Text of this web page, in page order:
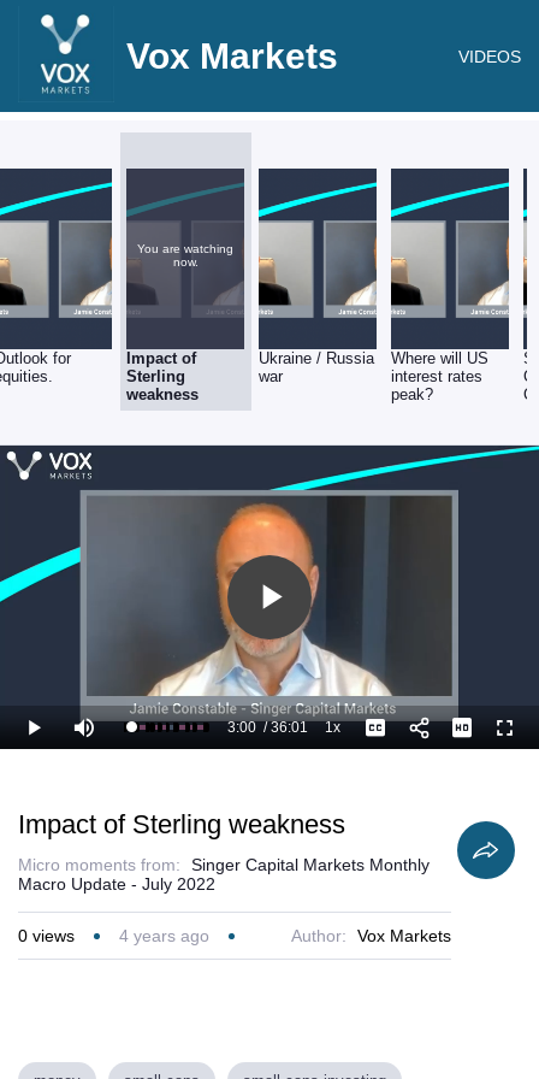
Vox Markets VIDEOS
for
You are watching
now.
Impact of
Sterling
weakness
Ukraine / Russia
war
Where will US
interest rates
peak?
Play
Video
Play Mute Loaded:
11.12%
Current
3:00 /
Duration
36:01 1xPlayback
Rate
Captions
Impact of Sterling weakness
Micro moments from:
Singer Capital Markets Monthly
Macro Update - July 2022
0 views 4 years ago Author: Vox Markets